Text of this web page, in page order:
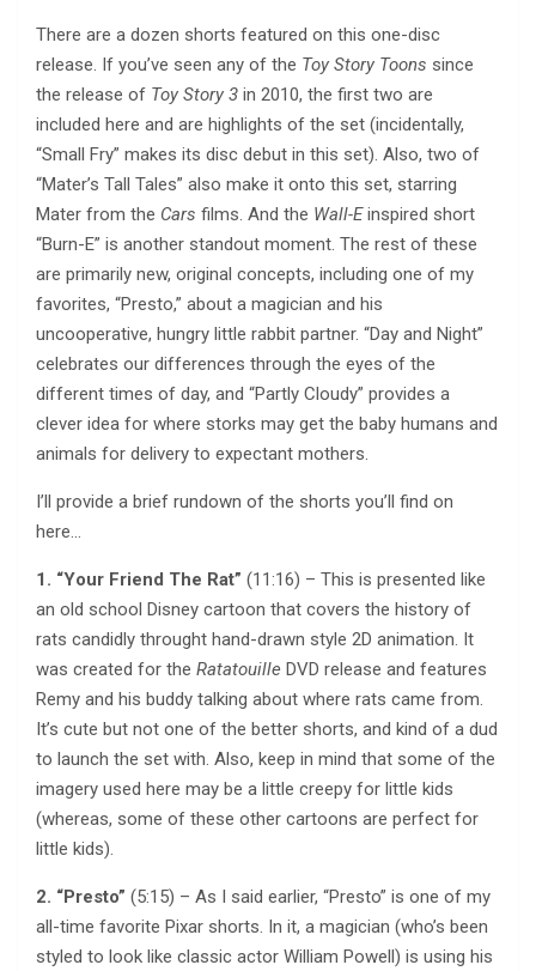
There are a dozen shorts featured on this one-disc
release. If you’ve seen any of the Toy Story Toons since
the release of Toy Story 3 in 2010, the first two are
included here and are highlights of the set (incidentally,
“Small Fry” makes its disc debut in this set). Also, two of
“Mater’s Tall Tales” also make it onto this set, starring
Mater from the Cars films. And the Wall-Einspired short
“Burn-E” is another standout moment. The rest of these
are primarily new, original concepts, including one of my
favorites, “Presto,” about a magician and his
uncooperative, hungry little rabbit partner. “Day and Night”
celebrates our differences through the eyes of the
different times of day, and “Partly Cloudy” provides a
clever idea for where storks may get the baby humans and
animals for delivery to expectant mothers.
I’ll provide a brief rundown of the shorts you’ll find on
here…
1. “Your Friend The Rat” (11:16) – This is presented like
an old school Disney cartoon that covers the history of
rats candidly throught hand-drawn style 2D animation. It
was created for the Ratatouille DVD release and features
Remy and his buddy talking about where rats came from.
It’s cute but not one of the better shorts, and kind of a dud
to launch the set with. Also, keep in mind that some of the
imagery used here may be a little creepy for little kids
(whereas, some of these other cartoons are perfect for
little kids).
2. “Presto” (5:15) – As I said earlier, “Presto” is one of my
all-time favorite Pixar shorts. In it, a magician (who’s been
styled to look like classic actor William Powell) is using his